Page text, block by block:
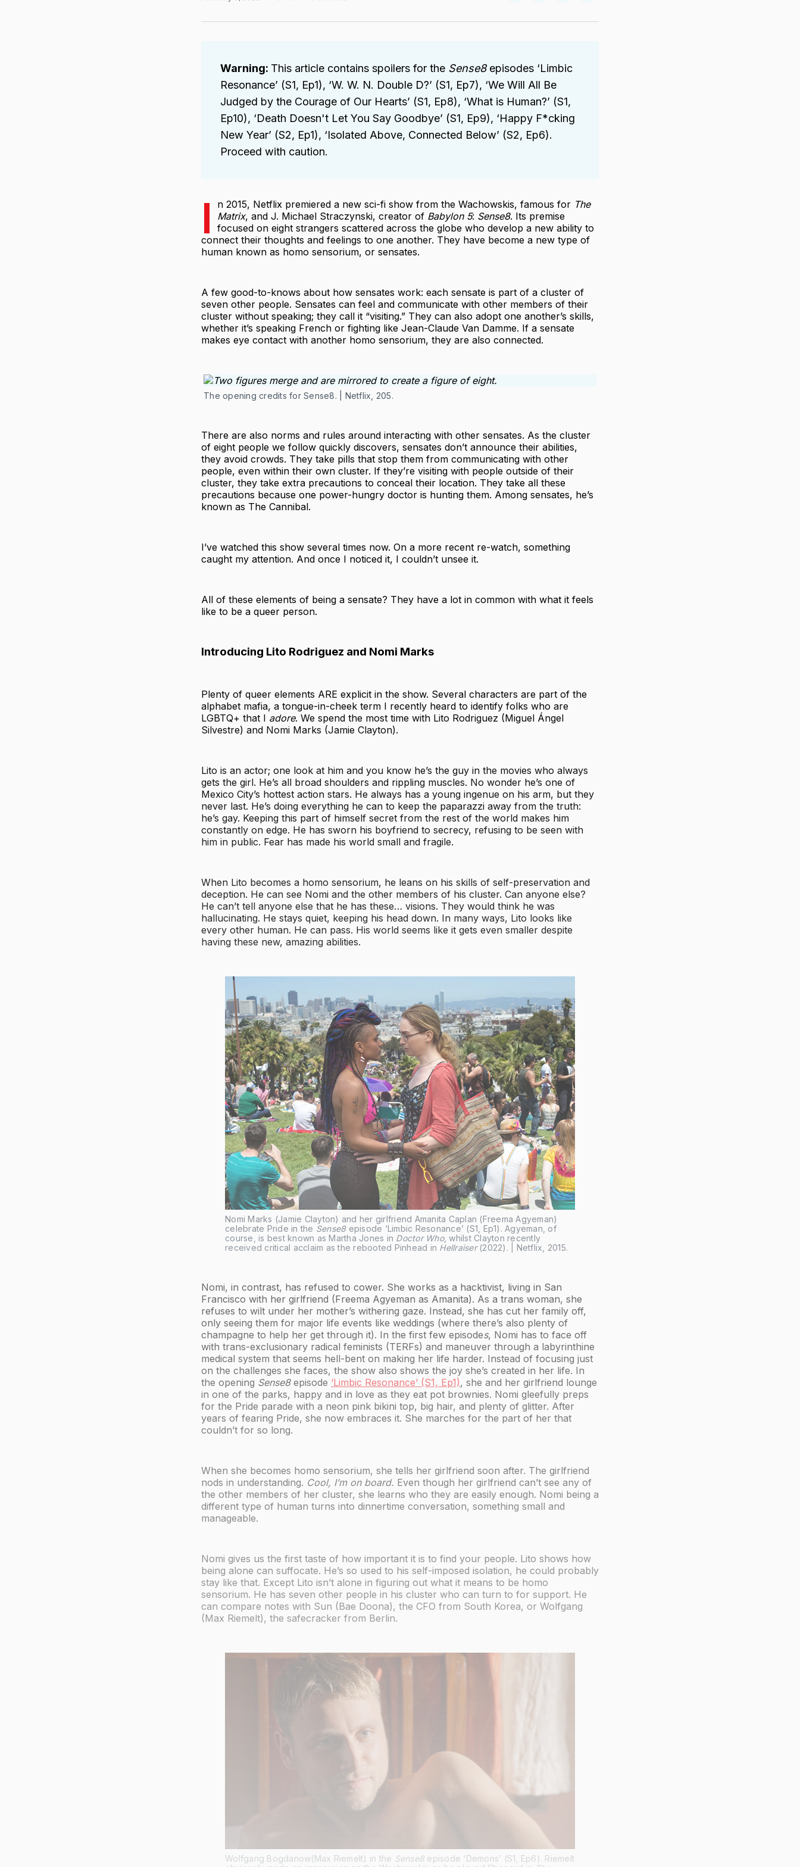
TwitterFacebook
LinkedIn
Email
Warning: This article contains spoilers for the Sense8episodes ‘Limbic
Resonance’ (S1, Ep1), ‘W. W. N. Double D?’ (S1, Ep7), ‘We Will All Be
Judged by the Courage of Our Hearts’ (S1, Ep8), ‘What is Human?’ (S1,
Ep10), ‘Death Doesn't Let You Say Goodbye’ (S1, Ep9), ‘Happy F*cking
New Year’ (S2, Ep1), ‘Isolated Above, Connected Below’ (S2, Ep6).
Proceed with caution.
I n 2015, Netflix premiered a new sci-fi show from the Wachowskis, famous for The
Matrix, and J. Michael Straczynski, creator of Babylon 5: Sense8. Its premise
focused on eight strangers scattered across the globe who develop a new ability to
connect their thoughts and feelings to one another. They have become a new type of
human known as homo sensorium, or sensates.
A few good-to-knows about how sensates work: each sensate is part of a cluster of
seven other people. Sensates can feel and communicate with other members of their
cluster without speaking; they call it “visiting.” They can also adopt one another’s skills,
whether it’s speaking French or fighting like Jean-Claude Van Damme. If a sensate
makes eye contact with another homo sensorium, they are also connected.
The opening credits for Sense8. | Netflix, 205.
There are also norms and rules around interacting with other sensates. As the cluster
of eight people we follow quickly discovers, sensates don’t announce their abilities,
they avoid crowds. They take pills that stop them from communicating with other
people, even within their own cluster. If they’re visiting with people outside of their
cluster, they take extra precautions to conceal their location. They take all these
precautions because one power-hungry doctor is hunting them. Among sensates, he’s
known as The Cannibal.
I’ve watched this show several times now. On a more recent re-watch, something
caught my attention. And once I noticed it, I couldn’t unsee it.
All of these elements of being a sensate? They have a lot in common with what it feels
like to be a queer person.
Introducing Lito Rodriguez and Nomi Marks
Plenty of queer elements ARE explicit in the show. Several characters are part of the
alphabet mafia, a tongue-in-cheek term I recently heard to identify folks who are
LGBTQ+ that I adore. We spend the most time with Lito Rodriguez (Miguel Ángel
Silvestre) and Nomi Marks (Jamie Clayton).
Lito is an actor; one look at him and you know he’s the guy in the movies who always
gets the girl. He’s all broad shoulders and rippling muscles. No wonder he’s one of
Mexico City’s hottest action stars. He always has a young ingenue on his arm, but they
never last. He’s doing everything he can to keep the paparazzi away from the truth:
he’s gay. Keeping this part of himself secret from the rest of the world makes him
constantly on edge. He has sworn his boyfriend to secrecy, refusing to be seen with
him in public. Fear has made his world small and fragile.
When Lito becomes a homo sensorium, he leans on his skills of self-preservation and
deception. He can see Nomi and the other members of his cluster. Can anyone else?
He can’t tell anyone else that he has these… visions. They would think he was
hallucinating. He stays quiet, keeping his head down. In many ways, Lito looks like
every other human. He can pass. His world seems like it gets even smaller despite
having these new, amazing abilities.
Nomi Marks (Jamie Clayton) and her girlfriend Amanita Caplan (Freema Agyeman)
celebrate Pride in the Sense8 episode ‘Limbic Resonance’ (S1, Ep1). Agyeman, of
course, is best known as Martha Jones in Doctor Who, whilst Clayton recently
received critical acclaim as the rebooted Pinhead in Hellraiser (2022). | Netflix, 2015.
Nomi, in contrast, has refused to cower. She works as a hacktivist, living in San
Francisco with her girlfriend (Freema Agyeman as Amanita). As a trans woman, she
refuses to wilt under her mother’s withering gaze. Instead, she has cut her family off,
only seeing them for major life events like weddings (where there’s also plenty of
champagne to help her get through it). In the first few episodes, Nomi has to face off
with trans-exclusionary radical feminists (TERFs) and maneuver through a labyrinthine
medical system that seems hell-bent on making her life harder. Instead of focusing just
on the challenges she faces, the show also shows the joy she’s created in her life. In
the opening Sense8episode ‘Limbic Resonance’ (S1, Ep1), she and her girlfriend lounge
in one of the parks, happy and in love as they eat pot brownies. Nomi gleefully preps
for the Pride parade with a neon pink bikini top, big hair, and plenty of glitter. After
years of fearing Pride, she now embraces it. She marches for the part of her that
couldn’t for so long.
When she becomes homo sensorium, she tells her girlfriend soon after. The girlfriend
nods in understanding. Cool, I’m on board. Even though her girlfriend can’t see any of
the other members of her cluster, she learns who they are easily enough. Nomi being a
different type of human turns into dinnertime conversation, something small and
manageable.
Nomi gives us the first taste of how important it is to find your people. Lito shows how
being alone can suffocate. He’s so used to his self-imposed isolation, he could probably
stay like that. Except Lito isn’t alone in figuring out what it means to be homo
sensorium. He has seven other people in his cluster who can turn to for support. He
can compare notes with Sun (Bae Doona), the CFO from South Korea, or Wolfgang
(Max Riemelt), the safecracker from Berlin.
Wolfgang Bogdanow(Max Riemelt) in the Sense8 episode ‘Demons’ (S1, Ep6). Riemelt